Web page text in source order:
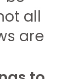
all
are